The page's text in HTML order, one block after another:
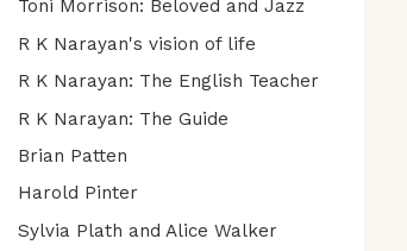
Toni Morrison: Beloved and Jazz
R K Narayan's vision of life
R K Narayan: The English Teacher
R K Narayan: The Guide
Brian Patten
Harold Pinter
Sylvia Plath and Alice Walker